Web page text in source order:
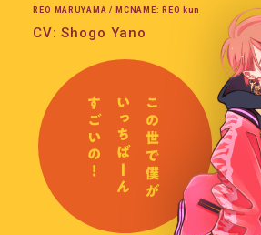
REO MARUYAMA / MCNAME: REO kun
CV: Shogo Yano